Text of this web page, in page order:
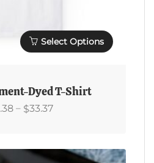
Select Options
Dyed T-Shirt
– $33.37Price
Through